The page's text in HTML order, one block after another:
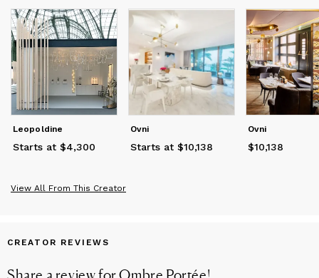
Leopoldine
Starts at $4,300
Ovni
Starts at $10,138
Ovni
Price $10,138
$10,138
View All From This Creator
CREATOR REVIEWS